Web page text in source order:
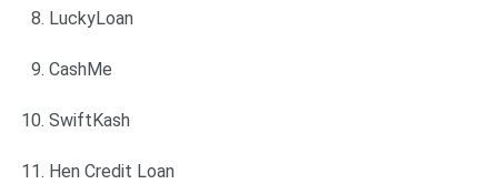
LuckyLoan
CashMe
SwiftKash
Hen Credit Loan